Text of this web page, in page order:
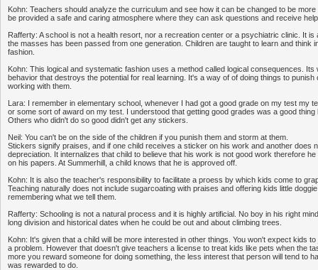
Kohn: Teachers should analyze the curriculum and see how it can be changed to be
be provided a safe and caring atmosphere where they can ask questions and receive
Rafferty: A school is not a health resort, nor a recreation center or a psychiatric clinic. It is
the masses has been passed from one generation. Children are taught to learn and think
fashion.
Kohn: This logical and systematic fashion uses a method called logical consequences. Its
behavior that destroys the potential for real learning. It's a way of of doing things to punish
working with them.
Lara: I remember in elementary school, whenever I had got a good grade on my test my
or some sort of award on my test. I understood that getting good grades was a good
Others who didn't do so good didn't get any stickers.
Neil: You can't be on the side of the children if you punish them and storm at them.
Stickers signify praises, and if one child receives a sticker on his work and another does
depreciation. It internalizes that child to believe that his work is not good work therefore
on his papers. At Summerhill, a child knows that he is approved off.
Kohn: It is also the teacher's responsibility to facilitate a proess by which kids come to
Teaching naturally does not include sugarcoating with praises and offering kids little
remembering what we tell them.
Rafferty: Schooling is not a natural process and it is highly artificial. No boy in his right
long division and historical dates when he could be out and about climbing trees.
Kohn: It's given that a child will be more interested in other things. You won't expect kids
a problem. However that doesn't give teachers a license to treat kids like pets when the
more you reward someone for doing something, the less interest that person will tend to
was rewarded to do.